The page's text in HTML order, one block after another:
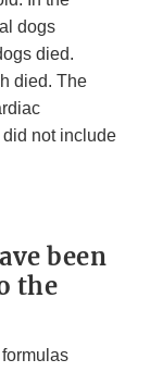
dogs
died.
died. The
did not include
been
the